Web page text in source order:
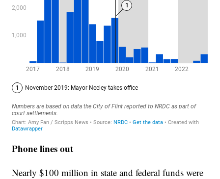
Phone lines out
Nearly $100 million in state and federal funds were